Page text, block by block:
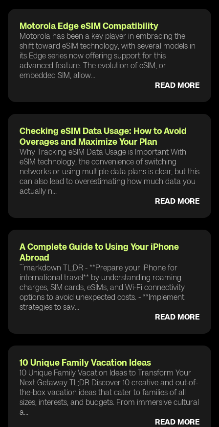
Motorola Edge eSIM Compatibility
Motorola has been a key player in embracing the
shift toward eSIM technology, with several models in
its Edge series now offering support for this
advanced feature. The evolution of eSIM, or
embedded SIM, allow...
READ MORE
Checking eSIM Data Usage: How to Avoid
Overages and Maximize Your Plan
Why Tracking eSIM Data Usage is Important With
eSIM technology, the convenience of switching
networks or using multiple data plans is clear, but this
can also lead to overestimating how much data you
actually n...
READ MORE
A Complete Guide to Using Your iPhone
Abroad
```markdown TL;DR - **Prepare your iPhone for
international travel** by understanding roaming
charges, SIM cards, eSIMs, and Wi-Fi connectivity
options to avoid unexpected costs. - **Implement
strategies to sav...
READ MORE
10 Unique Family Vacation Ideas
10 Unique Family Vacation Ideas to Transform Your
Next Getaway TL;DR Discover 10 creative and out-of-
the-box vacation ideas that cater to families of all
sizes, interests, and budgets. From immersive cultural
a...
READ MORE